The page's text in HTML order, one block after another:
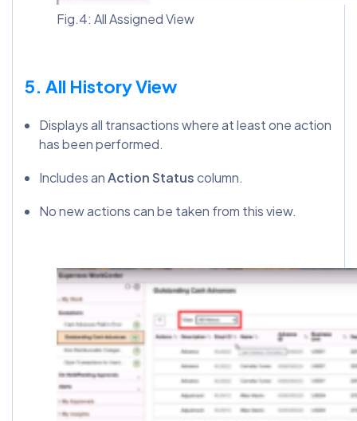
Fig.4: All Assigned View
5. All History View
Displays all transactions where at least one action
has been performed.
Includes anAction Statuscolumn.
No new actions can be taken from this view.